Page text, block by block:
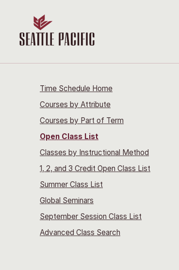
Time Schedule Home
Courses by Attribute
Courses by Part of Term
Open Class List
Classes by Instructional Method
1, 2, and 3 Credit Open Class List
Summer Class List
Global Seminars
September Session Class List
Advanced Class Search